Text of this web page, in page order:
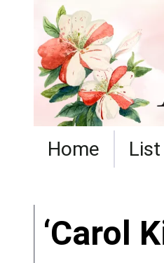
Home List
‘Carol